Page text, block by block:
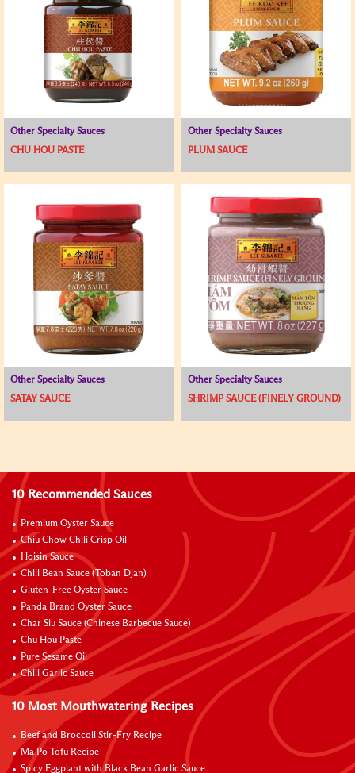
Other Specialty Sauces
CHU HOU PASTE
Other Specialty Sauces
PLUM SAUCE
Other Specialty Sauces
SATAY SAUCE
Other Specialty Sauces
SHRIMP SAUCE (FINELY GROUND)
10 Recommended Sauces
Premium Oyster Sauce
Chiu Chow Chili Crisp Oil
Hoisin Sauce
Chili Bean Sauce (Toban Djan)
Gluten-Free Oyster Sauce
Panda Brand Oyster Sauce
Char Siu Sauce (Chinese Barbecue Sauce)
Chu Hou Paste
Pure Sesame Oil
Chili Garlic Sauce
10 Most Mouthwatering Recipes
Beef and Broccoli Stir-Fry Recipe
Ma Po Tofu Recipe
Spicy Eggplant with Black Bean Garlic Sauce